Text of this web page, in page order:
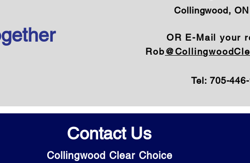
Collingwood,
OR E-Mail your
Rob
Tel: 705-
Contact Us
Collingwood Clear Choice